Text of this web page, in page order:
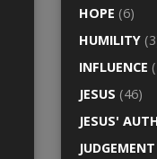
HOPE (6)
HUMILITY
INFLUENCE
JESUS (46)
JESUS'
JUDGEMENT